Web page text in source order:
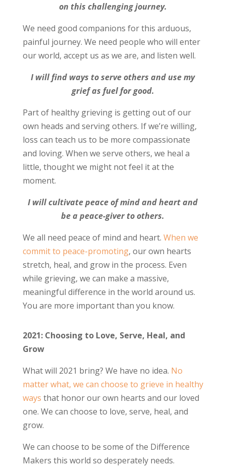
on this challenging journey.
We need good companions for this arduous,
painful journey. We need people who will enter
our world, accept us as we are, and listen well.
I will find ways to serve others and use my
grief as fuel for good.
Part of healthy grieving is getting out of our
own heads and serving others. If we’re willing,
loss can teach us to be more compassionate
and loving. When we serve others, we heal a
little, thought we might not feel it at the
moment.
I will cultivate peace of mind and heart and
be a peace-giver to others.
We all need peace of mind and heart. When we
commit to peace-promoting, our own hearts
stretch, heal, and grow in the process. Even
while grieving, we can make a massive,
meaningful difference in the world around us.
You are more important than you know.
2021: Choosing to Love, Serve, Heal, and
Grow
What will 2021 bring? We have no idea. No
matter what, we can choose to grieve in healthy
ways that honor our own hearts and our loved
one. We can choose to love, serve, heal, and
grow.
We can choose to be some of the Difference
Makers this world so desperately needs.